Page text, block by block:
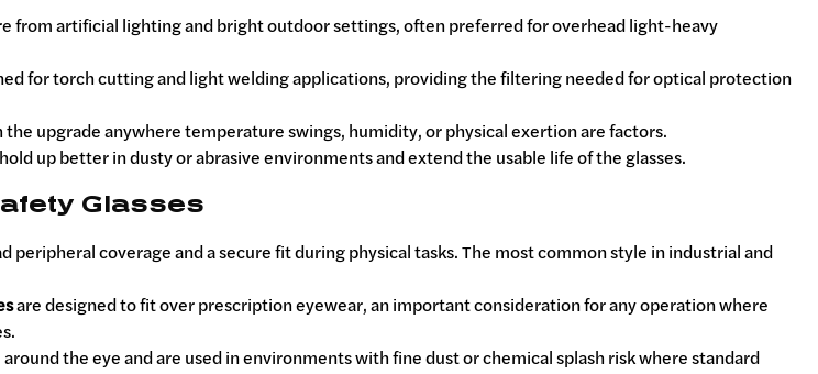
from artificial lighting and bright outdoor settings, often preferred for overhead light-heavy
for torch cutting and light welding applications, providing the filtering needed for optical protection
upgrade anywhere temperature swings, humidity, or physical exertion are factors.
up better in dusty or abrasive environments and extend the usable life of the glasses.
Glasses
peripheral coverage and a secure fit during physical tasks. The most common style in industrial and
are designed to fit over prescription eyewear, an important consideration for any operation where
the eye and are used in environments with fine dust or chemical splash risk where standard